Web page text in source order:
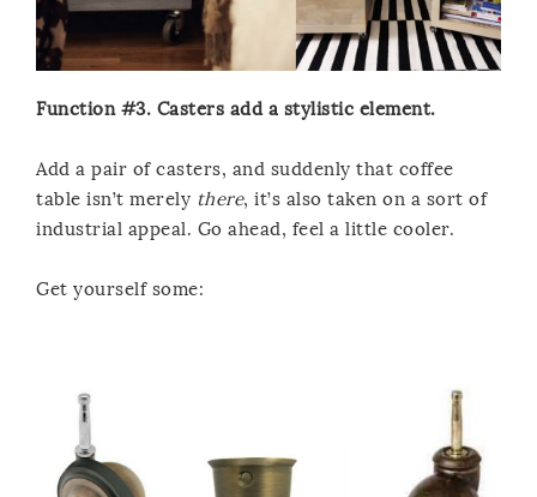
Function #3. Casters add a stylistic element.
Add a pair of casters, and suddenly that coffee
table isn’t merely there, it’s also taken on a sort of
industrial appeal. Go ahead, feel a little cooler.
Get yourself some: